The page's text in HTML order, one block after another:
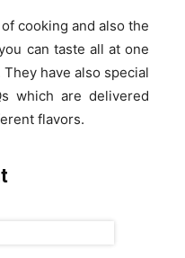
cooking and also the
can taste all at one
have also special
which are delivered
flavors.